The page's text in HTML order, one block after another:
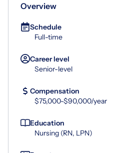
Overview
Schedule
Full-time
Career level
Senior-level
Compensation
$75,000-$90,000/year
Education
Nursing (RN, LPN)